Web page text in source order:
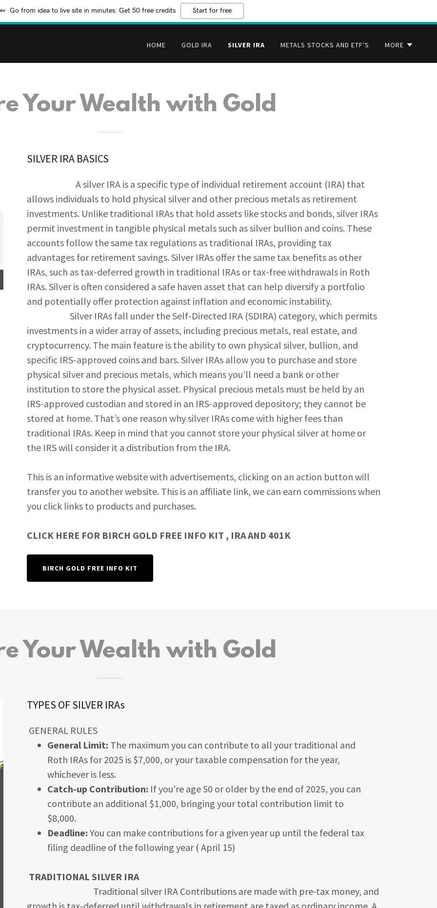
Go from idea to live site in minutes. Get 50 free credits Start for free
HOME GOLD IRA SILVER IRA METALS STOCKS AND ETF'S MORE
Your Wealth with Gold
SILVER IRA BASICS
A silver IRA is a specific type of individual retirement account (IRA) that
allows individuals to hold physical silver and other precious metals as retirement
investments. Unlike traditional IRAs that hold assets like stocks and bonds, silver IRAs
permit investment in tangible physical metals such as silver bullion and coins. These
accounts follow the same tax regulations as traditional IRAs, providing tax
advantages for retirement savings. Silver IRAs offer the same tax benefits as other
IRAs, such as tax-deferred growth in traditional IRAs or tax-free withdrawals in Roth
IRAs. Silver is often considered a safe haven asset that can help diversify a portfolio
and potentially offer protection against inflation and economic instability.
Silver IRAs fall under the Self-Directed IRA (SDIRA) category, which permits
investments in a wider array of assets, including precious metals, real estate, and
cryptocurrency. The main feature is the ability to own physical silver, bullion, and
specific IRS-approved coins and bars. Silver IRAs allow you to purchase and store
physical silver and precious metals, which means you’ll need a bank or other
institution to store the physical asset. Physical precious metals must be held by an
IRS-approved custodian and stored in an IRS-approved depository; they cannot be
stored at home. That’s one reason why silver IRAs come with higher fees than
traditional IRAs. Keep in mind that you cannot store your physical silver at home or
the IRS will consider it a distribution from the IRA.
This is an informative website with advertisements, clicking on an action button will
transfer you to another website. This is an affiliate link, we can earn commissions when
you click links to products and purchases.
CLICK HERE FOR BIRCH GOLD FREE INFO KIT , IRA AND 401K
BIRCH GOLD FREE INFO KIT
Your Wealth with Gold
TYPES OF SILVER IRAs
GENERAL RULES
General Limit: The maximum you can contribute to all your traditional and
Roth IRAs for 2025 is $7,000, or your taxable compensation for the year,
whichever is less.
Catch-up Contribution: If you're age 50 or older by the end of 2025, you can
contribute an additional $1,000, bringing your total contribution limit to
$8,000.
Deadline: You can make contributions for a given year up until the federal tax
filing deadline of the following year ( April 15)
TRADITIONAL SILVER IRA
Traditional silver IRA Contributions are made with pre-tax money, and